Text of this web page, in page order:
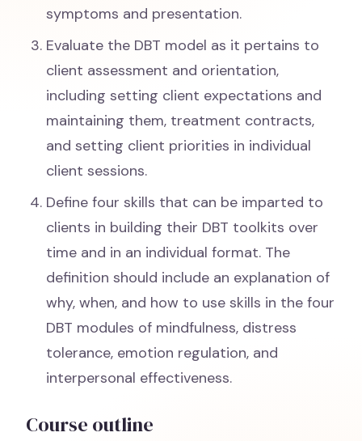
symptoms and presentation.
Evaluate the DBT model as it pertains to
client assessment and orientation,
including setting client expectations and
maintaining them, treatment contracts,
and setting client priorities in individual
client sessions.
Define four skills that can be imparted to
clients in building their DBT toolkits over
time and in an individual format. The
definition should include an explanation of
why, when, and how to use skills in the four
DBT modules of mindfulness, distress
tolerance, emotion regulation, and
interpersonal effectiveness.
Course outline